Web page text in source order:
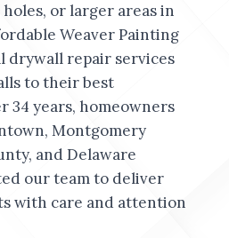
or larger areas in
Weaver Painting
drywall repair services
to their best
34 years, homeowners
Montgomery
and Delaware
our team to deliver
with care and attention